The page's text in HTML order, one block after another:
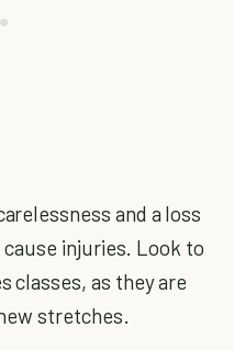
and a loss
injuries. Look to
classes, as they are
stretches.